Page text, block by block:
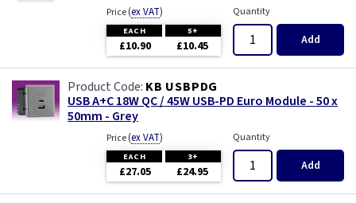
Price(ex VAT)
EACH 5+
£10.90 £10.45
Quantity
Add
KB USBPDG
USB A+C 18W QC / 45W USB-PD Euro Module - 50 x
50mm - Grey
Price(ex VAT)
EACH 3+
£27.05 £24.95
Quantity
Add